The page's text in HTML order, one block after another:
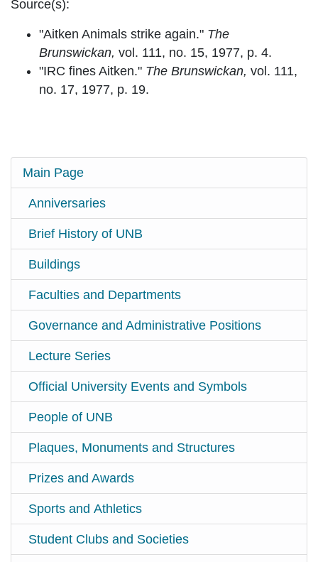
Source(s):
"Aitken Animals strike again." The
Brunswickan, vol. 111, no. 15, 1977, p. 4.
"IRC fines Aitken." The Brunswickan, vol. 111,
no. 17, 1977, p. 19.
Main Page
Anniversaries
Brief History of UNB
Buildings
Faculties and Departments
Governance and Administrative Positions
Lecture Series
Official University Events and Symbols
People of UNB
Plaques, Monuments and Structures
Prizes and Awards
Sports and Athletics
Student Clubs and Societies